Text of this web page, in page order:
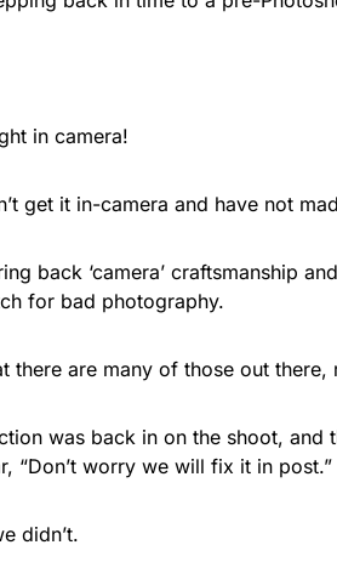
in camera!
get it in-camera and have not
back ‘camera’ craftsmanship
for bad photography.
there are many of those out there,
was back in on the shoot, and
“Don’t worry we will fix it in post.”
didn’t.